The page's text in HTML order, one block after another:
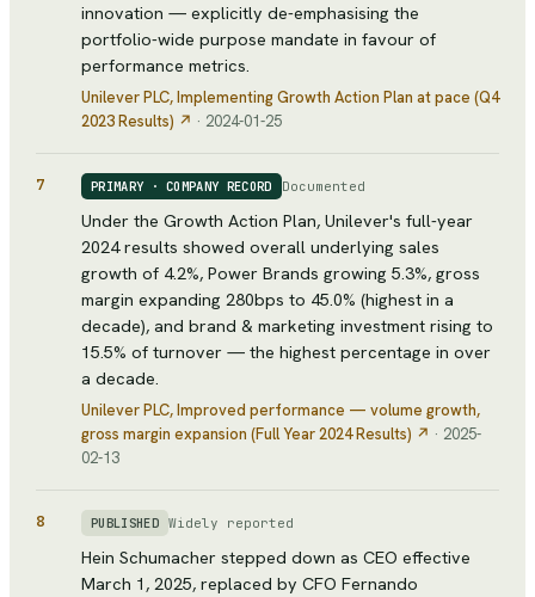
innovation — explicitly de-emphasising the
portfolio-wide purpose mandate in favour of
performance metrics.
Unilever PLC, Implementing Growth Action Plan at pace (Q4
2023 Results) ↗ · 2024-01-25
7 PRIMARY · COMPANY RECORD Documented
Under the Growth Action Plan, Unilever's full-year
2024 results showed overall underlying sales
growth of 4.2%, Power Brands growing 5.3%, gross
margin expanding 280bps to 45.0% (highest in a
decade), and brand & marketing investment rising to
15.5% of turnover — the highest percentage in over
a decade.
Unilever PLC, Improved performance — volume growth,
gross margin expansion (Full Year 2024 Results) ↗ · 2025-
02-13
8 PUBLISHED Widely reported
Hein Schumacher stepped down as CEO effective
March 1, 2025, replaced by CFO Fernando